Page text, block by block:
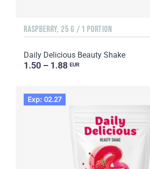
RASPBERRY, 25 G / 1 PORTION
Daily Delicious Beauty Shake
1.50 – 1.88 EUR
Exp: 02.27